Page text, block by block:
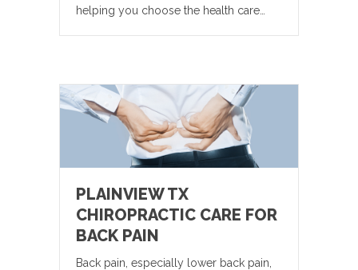
helping you choose the health care…
PLAINVIEW TX
CHIROPRACTIC CARE FOR
BACK PAIN
Back pain, especially lower back pain,